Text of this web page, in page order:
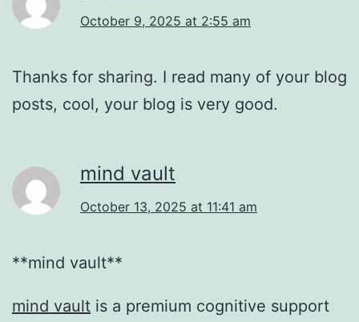
October 9, 2025 at 2:55 am
Thanks for sharing. I read many of your blog
posts, cool, your blog is very good.
mind vault
October 13, 2025 at 11:41 am
**mind vault**
mind vault is a premium cognitive support